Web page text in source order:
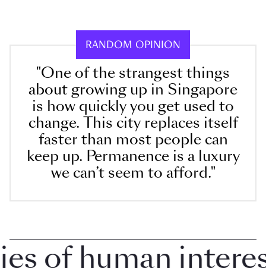
RANDOM OPINION
"One of the strangest things
about growing up in Singapore
is how quickly you get used to
change. This city replaces itself
faster than most people can
keep up. Permanence is a luxury
we can’t seem to afford."
human interest